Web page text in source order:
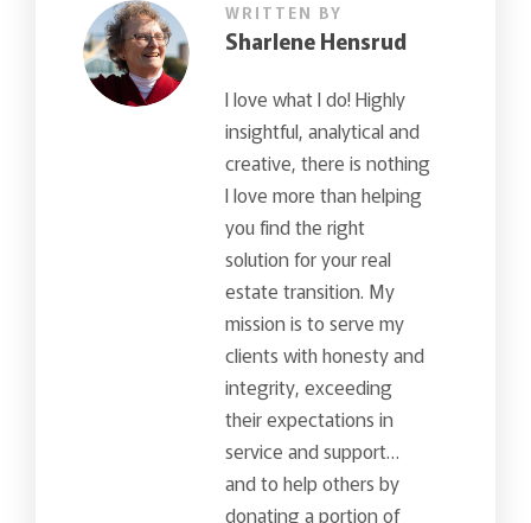
WRITTEN BY
Sharlene Hensrud
I love what I do! Highly
insightful, analytical and
creative, there is nothing
I love more than helping
you find the right
solution for your real
estate transition. My
mission is to serve my
clients with honesty and
integrity, exceeding
their expectations in
service and support…
and to help others by
donating a portion of